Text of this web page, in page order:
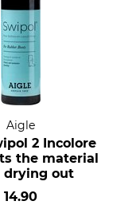
Aigle
2 Incolore
the material
drying out
14.90